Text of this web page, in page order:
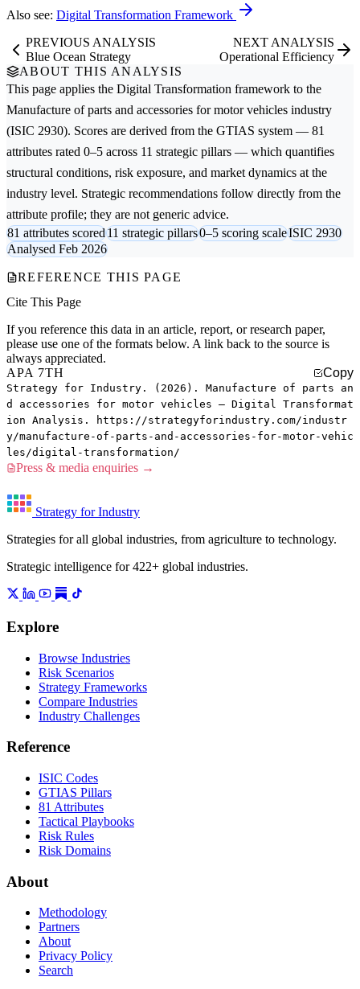
Also see: Digital Transformation Framework
PREVIOUS ANALYSIS
Blue Ocean Strategy
NEXT ANALYSIS
Operational Efficiency
ABOUT THIS ANALYSIS
This page applies the Digital Transformation framework to the
Manufacture of parts and accessories for motor vehicles industry
(ISIC 2930). Scores are derived from the GTIAS system — 81
attributes rated 0–5 across 11 strategic pillars — which quantifies
structural conditions, risk exposure, and market dynamics at the
industry level. Strategic recommendations follow directly from the
attribute profile; they are not generic advice.
81 attributes scored11 strategic pillars0–5 scoring scaleISIC 2930
Analysed Feb 2026
REFERENCE THIS PAGE
Cite This Page
If you reference this data in an article, report, or research paper,
please use one of the formats below. A link back to the source is
always appreciated.
APA 7TH
Copy
Strategy for Industry. (2026). Manufacture of parts an
d accessories for motor vehicles — Digital Transformat
ion Analysis. https://strategyforindustry.com/industr
y/manufacture-of-parts-and-accessories-for-motor-vehic
les/digital-transformation/
Press & media enquiries →
Strategy for Industry
Strategies for all global industries, from agriculture to technology.
Strategic intelligence for 422+ global industries.
Explore
Browse Industries
Risk Scenarios
Strategy Frameworks
Compare Industries
Industry Challenges
Reference
ISIC Codes
GTIAS Pillars
81 Attributes
Tactical Playbooks
Risk Rules
Risk Domains
About
Methodology
Partners
About
Privacy Policy
Search